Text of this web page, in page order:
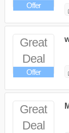
Offer
Great
Deal
Offer
Great
Deal